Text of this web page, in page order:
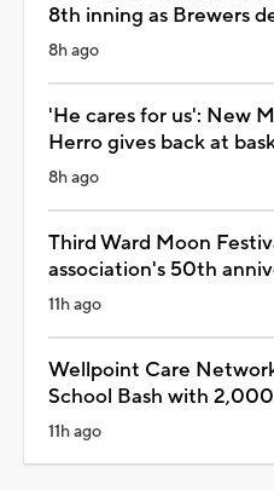
8th inning as Brewers
8h ago
'He cares for us': New
Herro gives back at
8h ago
Third Ward Moon
association's 50th
11h ago
Wellpoint Care
School Bash with
11h ago